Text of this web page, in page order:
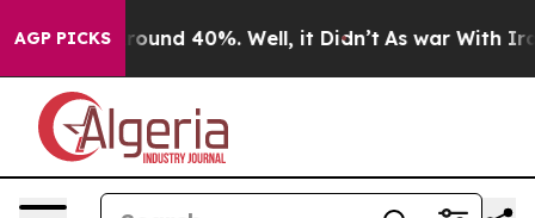
AGP PICKS
a Floor Around 40%. Well, it Didn’t As war With